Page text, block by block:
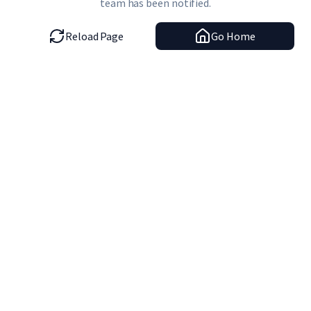
team has been notified.
Reload Page Go Home